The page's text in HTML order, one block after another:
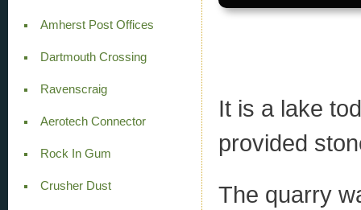
Amherst Post Offices
Dartmouth Crossing
Ravenscraig
Aerotech Connector
Rock In Gum
Crusher Dust
It is a lake
provided
The quarry